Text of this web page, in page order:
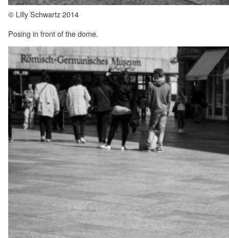
© Lilly Schwartz 2014
Posing in front of the dome.